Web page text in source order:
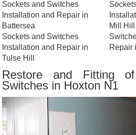
Sockets and Switches
Installation and Repair in
Battersea
Sockets and Switches
Installation and Repair in
Tulse Hill
Mill Hill
Repair
Restore and Fitting
Switches in Hoxton N1